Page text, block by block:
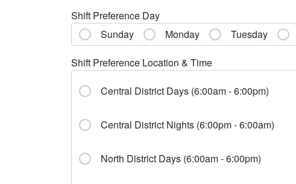
Shift Preference Day
Sunday
Monday Tuesday
Shift Preference Location & Time
Central District Days (6:00am - 6:00pm)
Central District Nights (6:00pm - 6:00am)
North District Days (6:00am - 6:00pm)